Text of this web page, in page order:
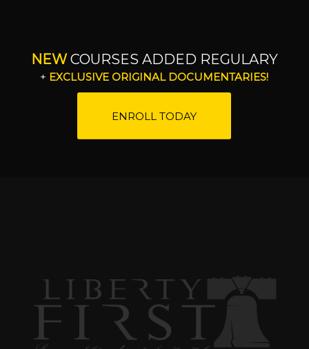
NEWCOURSES ADDED REGULARY
+ EXCLUSIVE ORIGINAL DOCUMENTARIES!
ENROLL TODAY